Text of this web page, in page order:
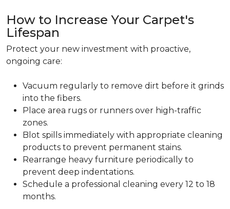
How to Increase Your Carpet's
Lifespan
Protect your new investment with proactive,
ongoing care:
Vacuum regularly to remove dirt before it grinds
into the fibers.
Place area rugs or runners over high-traffic
zones.
Blot spills immediately with appropriate cleaning
products to prevent permanent stains.
Rearrange heavy furniture periodically to
prevent deep indentations.
Schedule a professional cleaning every 12 to 18
months.